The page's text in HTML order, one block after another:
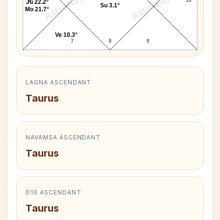
7 8 9
Ju 22.2°
Mo 21.7°
Ve 10.3°
Su 3.1°
LAGNA ASCENDANT
Taurus
NAVAMSA ASCENDANT
Taurus
D10 ASCENDANT
Taurus